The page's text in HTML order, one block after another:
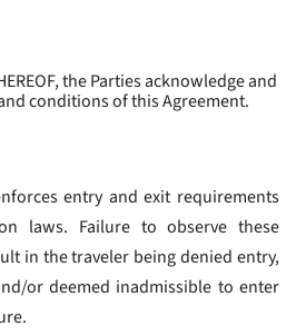
the Parties acknowledge and
conditions of this Agreement.
entry and exit requirements
laws. Failure to observe these
in the traveler being denied entry,
or deemed inadmissible to enter